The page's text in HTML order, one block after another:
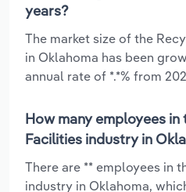
years?
The market size of the
in Oklahoma has been
annual rate of *.*% from
How many employees
Facilities industry in
There are ** employees in
industry in Oklahoma,